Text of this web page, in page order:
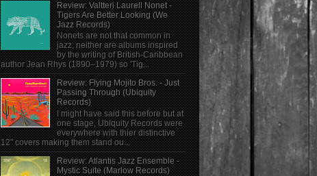
Review: Valtteri Laurell Nonet -
Tigers Are Better Looking (We
Jazz Records)
Nonets are not that common in
jazz, neither are albums inspired
by the writing of British-Caribbean
author Jean Rhys (1890–1979) so 'Tig...
Review: Flying Mojito Bros. - Just
Passing Through (Ubiquity
Records)
I might have said this before but at
one stage, Ubiquity Records were
everywhere with thier distinctive
12" covers making them stand ou...
Review: Atlantis Jazz Ensemble -
Mystic Suite (Marlow Records)